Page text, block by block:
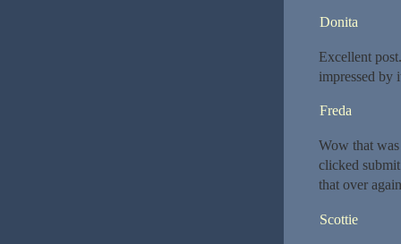
Donita
Excellent
impressed by
Freda
Wow that
clicked
that over
Scottie